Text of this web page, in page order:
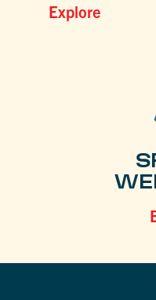
Explore